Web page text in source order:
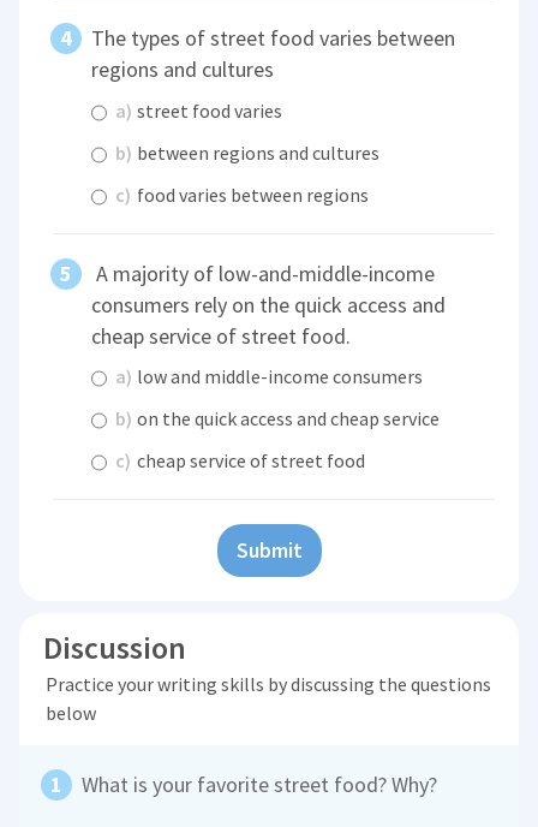
The types of street food varies between
regions and cultures
a) street food varies
b) between regions and cultures
c) food varies between regions
A majority of low-and-middle-income
consumers rely on the quick access and
cheap service of street food.
a) low and middle-income consumers
b) on the quick access and cheap service
c) cheap service of street food
Submit
Discussion
Practice your writing skills by discussing the questions
below
What is your favorite street food? Why?